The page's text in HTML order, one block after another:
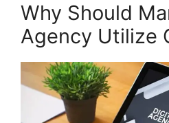
Why Should
Agency Utilize